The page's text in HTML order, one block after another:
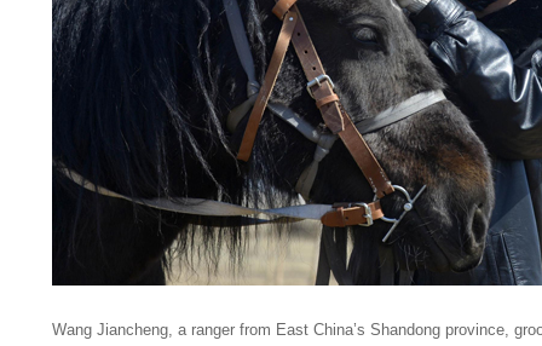
Wang Jiancheng, a ranger from East China’s Shandong province,